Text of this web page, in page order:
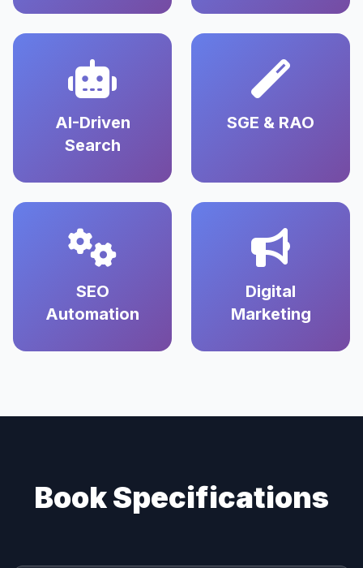
AI-Driven
Search
SGE & RAO
SEO
Automation
Digital
Marketing
Book Specifications